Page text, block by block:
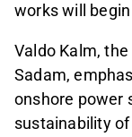
works will
Valdo Kalm,
Sadam,
onshore power
sustainability